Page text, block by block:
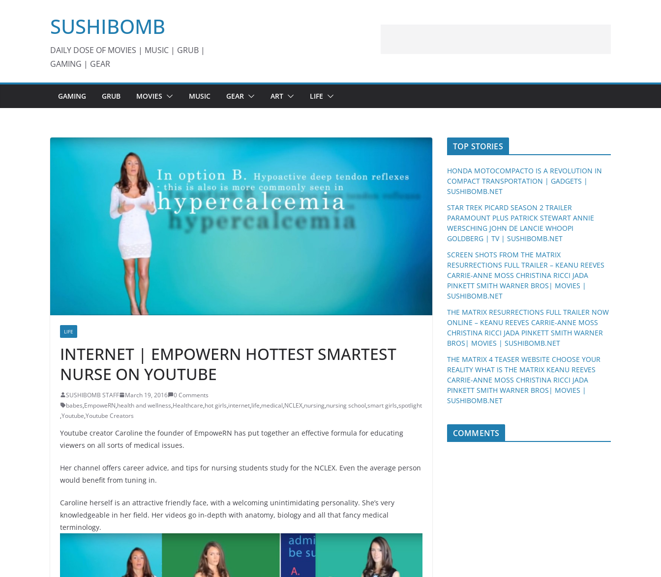
SUSHIBOMB
DAILY DOSE OF MOVIES | MUSIC | GRUB |
GAMING | GEAR
GAMING GRUB MOVIES MUSIC GEAR ART LIFE
LIFE
INTERNET | EMPOWERN HOTTEST SMARTEST
NURSE ON YOUTUBE
SUSHIBOMB STAFF March 19, 2016
0 Comments
babes,EmpoweRN,health and wellness,Healthcare,hot girls,internet,life,medical,NCLEX,nursing,nursing school,smart girls,spotlight
,Youtube,Youtube Creators
Youtube creator Caroline the founder of EmpoweRN has put together an effective formula for educating
viewers on all sorts of medical issues.
Her channel offers career advice, and tips for nursing students study for the NCLEX. Even the average person
would benefit from tuning in.
Caroline herself is an attractive friendly face, with a welcoming unintimidating personality. She’s very
knowledgeable in her field. Her videos go in-depth with anatomy, biology and all that fancy medical
terminology.
TOP STORIES
HONDA MOTOCOMPACTO IS A REVOLUTION IN
COMPACT TRANSPORTATION | GADGETS |
SUSHIBOMB.NET
STAR TREK PICARD SEASON 2 TRAILER
PARAMOUNT PLUS PATRICK STEWART ANNIE
WERSCHING JOHN DE LANCIE WHOOPI
GOLDBERG | TV | SUSHIBOMB.NET
SCREEN SHOTS FROM THE MATRIX
RESURRECTIONS FULL TRAILER – KEANU REEVES
CARRIE-ANNE MOSS CHRISTINA RICCI JADA
PINKETT SMITH WARNER BROS| MOVIES |
SUSHIBOMB.NET
THE MATRIX RESURRECTIONS FULL TRAILER NOW
ONLINE – KEANU REEVES CARRIE-ANNE MOSS
CHRISTINA RICCI JADA PINKETT SMITH WARNER
BROS| MOVIES | SUSHIBOMB.NET
THE MATRIX 4 TEASER WEBSITE CHOOSE YOUR
REALITY WHAT IS THE MATRIX KEANU REEVES
CARRIE-ANNE MOSS CHRISTINA RICCI JADA
PINKETT SMITH WARNER BROS| MOVIES |
SUSHIBOMB.NET
COMMENTS